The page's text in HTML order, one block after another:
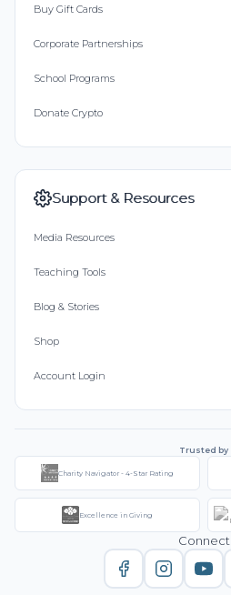
Buy Gift Cards
Corporate Partnerships
School Programs
Donate Crypto
Support & Resources
Media Resources
Teaching Tools
Blog & Stories
Shop
Account Login
Trusted by
Charity Navigator - 4-Star Rating
Excellence in Giving
Connect